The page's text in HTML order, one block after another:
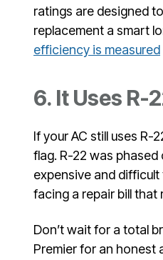
ratings are designed
replacement a smart
efficiency is measured
6. It Uses R-
If your AC still uses R-
flag. R-22 was
expensive and
facing a repair bill that
Don’t wait for a total
Premier for an honest